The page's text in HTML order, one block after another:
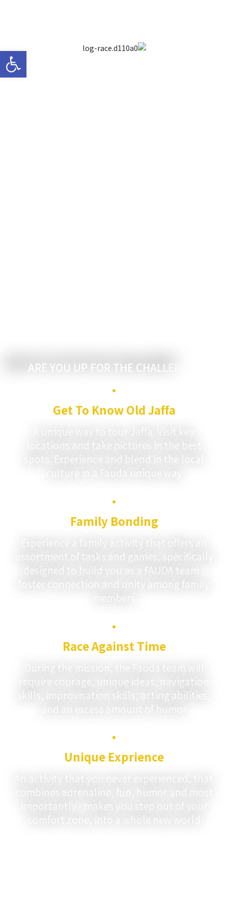
Between the vivid alleys of Old Jaffa,
Get To Know Old Jaffa
A unique way to tour Jaffa. Visit key
locations and take pictures in the best
spots. Experience and blend in the local
culture in a Fauda unique way
Family Bonding
Experience a family activity that offers an
assortment of tasks and games, specifically
designed to build you as a FAUDA team -
foster connection and unity among family
members
Race Against Time
During the mission, the Fauda team will
require courage, unique ideas, navigation
skills, improvisation skills, acting abilities,
and an excess amount of humor
Unique Exprience
An activity that you never experienced, that
combines adrenaline, fun, humor and most
importantly - makes you step out of your
comfort zone, into a whole new world